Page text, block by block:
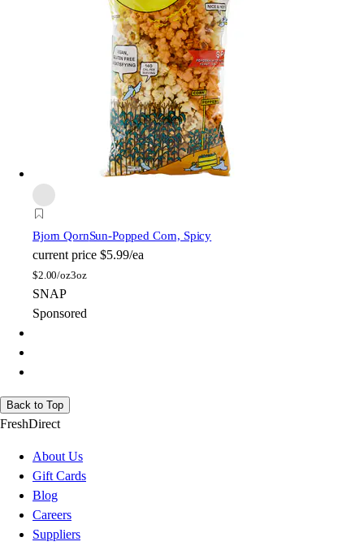
Bjorn QornSun-Popped Corn, Spicy
current price $5.99/ea
$2.00/oz3oz
SNAP
Sponsored
Back to Top
FreshDirect
About Us
Gift Cards
Blog
Careers
Suppliers